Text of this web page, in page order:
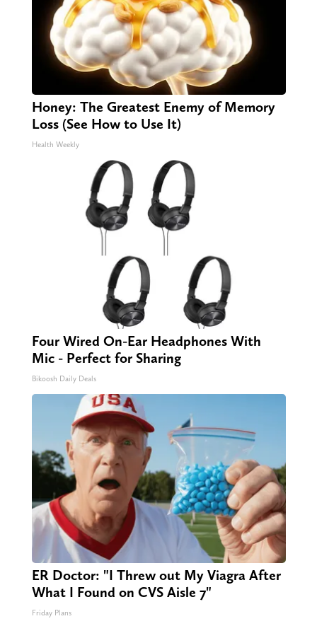
Honey: The Greatest Enemy of Memory
Loss (See How to Use It)
Health Weekly
Four Wired On-Ear Headphones With
Mic - Perfect for Sharing
Bikoosh Daily Deals
ER Doctor: "I Threw out My Viagra After
What I Found on CVS Aisle 7"
Friday Plans